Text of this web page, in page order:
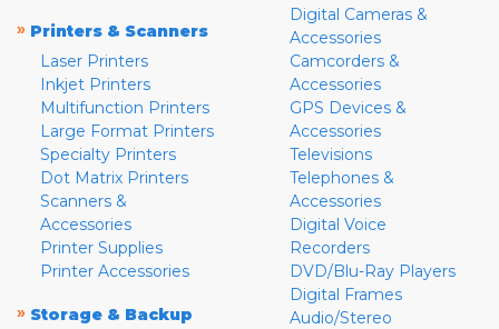
» Printers & Scanners
Laser Printers
Inkjet Printers
Multifunction Printers
Large Format Printers
Specialty Printers
Dot Matrix Printers
Scanners &
Accessories
Printer Supplies
Printer Accessories
» Storage & Backup
Digital Cameras &
Accessories
Camcorders &
Accessories
GPS Devices &
Accessories
Televisions
Telephones &
Accessories
Digital Voice
Recorders
DVD/Blu-Ray Players
Digital Frames
Audio/Stereo